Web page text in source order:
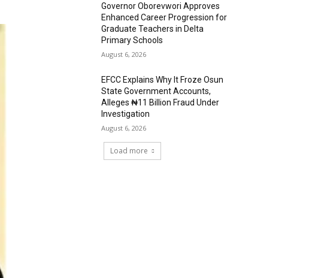
Governor Oborevwori Approves
Enhanced Career Progression for
Graduate Teachers in Delta
Primary Schools
August 6, 2026
EFCC Explains Why It Froze Osun
State Government Accounts,
Alleges ₦11 Billion Fraud Under
Investigation
August 6, 2026
Load more